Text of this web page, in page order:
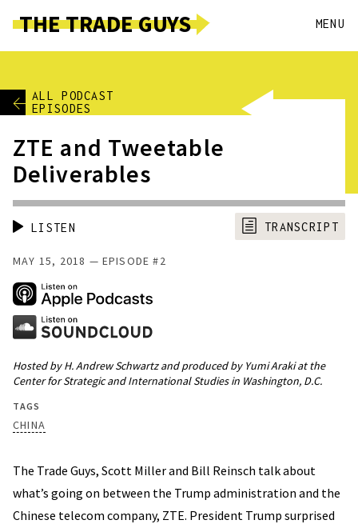
THE TRADE GUYS MENU
ALL PODCAST
EPISODES
ZTE and Tweetable
Deliverables
MAY 15, 2018 EPISODE #2
Hosted by H. Andrew Schwartz and produced by Yumi Araki at the
Center for Strategic and International Studies in Washington, D.C.
TAGS
CHINA
LISTEN TRANSCRIPT
The Trade Guys, Scott Miller and Bill Reinsch talk about
what’s going on between the Trump administration and the
Chinese telecom company, ZTE. President Trump surprised